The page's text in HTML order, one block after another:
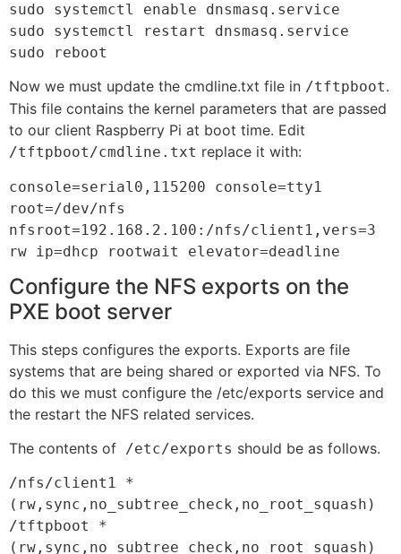
sudo systemctl enable dnsmasq.service
sudo systemctl restart dnsmasq.service
sudo reboot
Now we must update the cmdline.txt file in /tftpboot.
This file contains the kernel parameters that are passed
to our client Raspberry Pi at boot time. Edit
/tftpboot/cmdline.txt replace it with:
console=serial0,115200 console=tty1
root=/dev/nfs
nfsroot=192.168.2.100:/nfs/client1,vers=3
rw ip=dhcp rootwait elevator=deadline
Configure the NFS exports on the
PXE boot server
This steps configures the exports. Exports are file
systems that are being shared or exported via NFS. To
do this we must configure the /etc/exports service and
the restart the NFS related services.
The contents of /etc/exports should be as follows.
/nfs/client1 *
(rw,sync,no_subtree_check,no_root_squash)
/tftpboot *
(rw,sync,no_subtree_check,no_root_squash)